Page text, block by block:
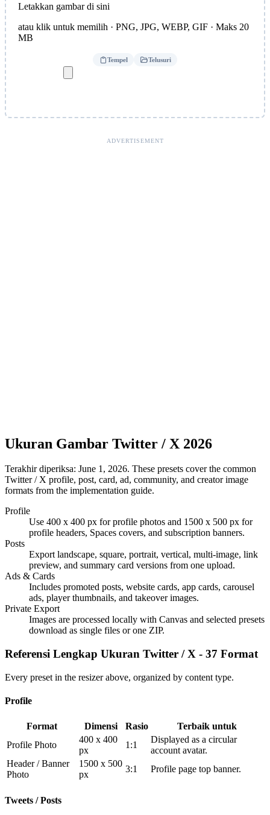
Letakkan gambar di sini
atau klik untuk memilih · PNG, JPG, WEBP, GIF · Maks 20
MB
Tempel Telusuri
ADVERTISEMENT
Ukuran Gambar Twitter / X 2026
Terakhir diperiksa: June 1, 2026. These presets cover the common
Twitter / X profile, post, card, ad, community, and creator image
formats from the implementation guide.
Profile
Use 400 x 400 px for profile photos and 1500 x 500 px for
profile headers, Spaces covers, and subscription banners.
Posts
Export landscape, square, portrait, vertical, multi-image, link
preview, and summary card versions from one upload.
Ads & Cards
Includes promoted posts, website cards, app cards, carousel
ads, player thumbnails, and takeover images.
Private Export
Images are processed locally with Canvas and selected presets
download as single files or one ZIP.
Referensi Lengkap Ukuran Twitter / X - 37 Format
Every preset in the resizer above, organized by content type.
Profile
Format Dimensi Rasio
Terbaik untuk
Profile Photo
400 x 400
px
1:1
Displayed as a circular
account avatar.
Header / Banner
Photo
1500 x 500
px
3:1 Profile page top banner.
Tweets / Posts